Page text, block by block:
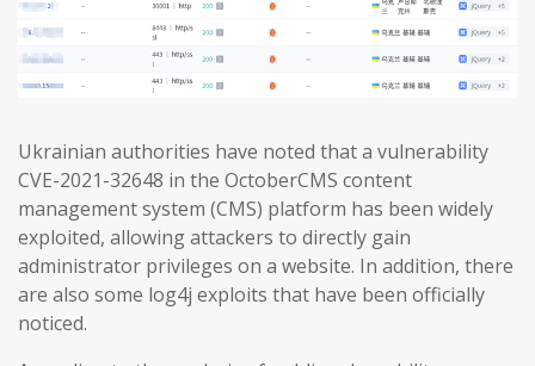
Ukrainian authorities have noted that a vulnerability
CVE-2021-32648 in the OctoberCMS content
management system (CMS) platform has been widely
exploited, allowing attackers to directly gain
administrator privileges on a website. In addition, there
are also some log4j exploits that have been officially
noticed.